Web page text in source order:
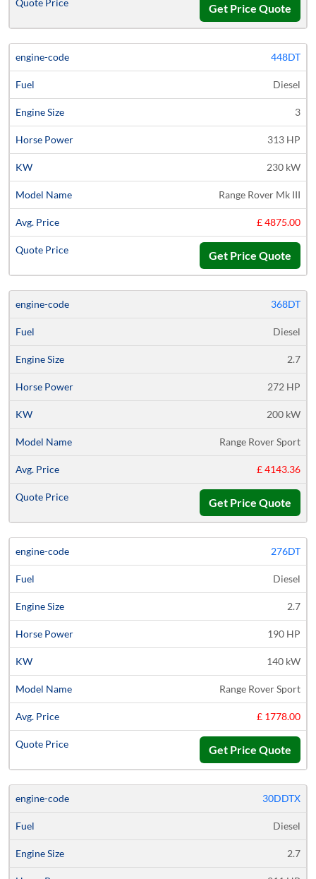
Get Price Quote
448DT
Diesel
3
313 HP
230 kW
Range Rover Mk III
£ 4875.00
Get Price Quote
368DT
Diesel
2.7
272 HP
200 kW
Range Rover Sport
£ 4143.36
Get Price Quote
276DT
Diesel
2.7
190 HP
140 kW
Range Rover Sport
£ 1778.00
Get Price Quote
30DDTX
Diesel
2.7